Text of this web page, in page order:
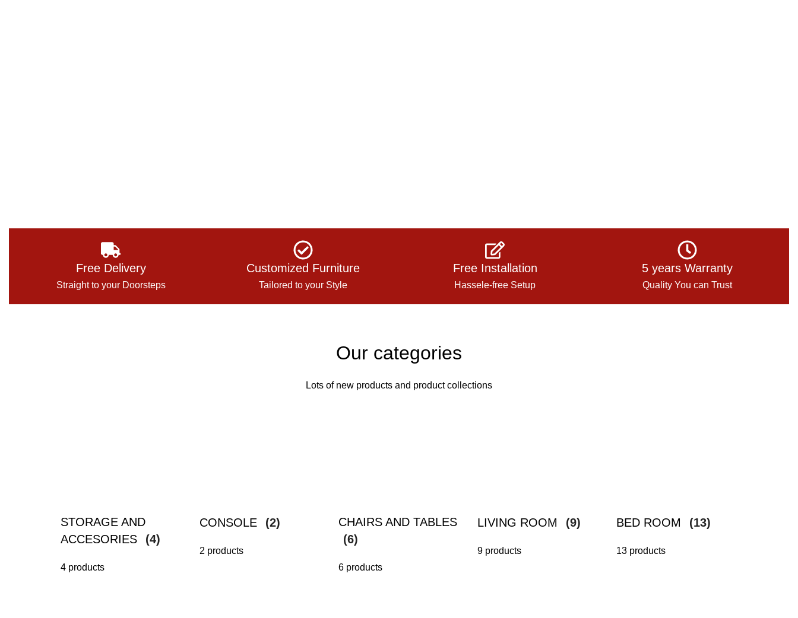
Free Delivery
Straight to your Doorsteps
Customized Furniture
Tailored to your Style
Free Installation
Hassele-free Setup
5 years Warranty
Quality You can Trust
Our categories
Lots of new products and product collections
STORAGE AND
ACCESORIES
(4)
4 products
CONSOLE (2)
2 products
CHAIRS AND TABLES
(6)
6 products
LIVING ROOM (9)
9 products
BED ROOM (13)
13 products